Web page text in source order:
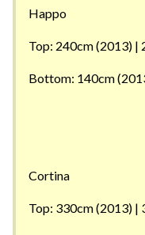
Happo
Top: 240cm (2013) |
Bottom: 140cm
Cortina
Top: 330cm (2013) |